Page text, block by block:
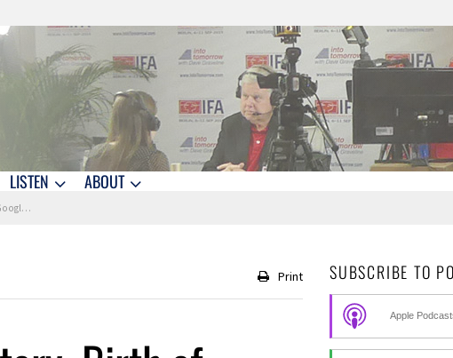
LISTEN ABOUT
Print SUBSCRIBE TO
Apple